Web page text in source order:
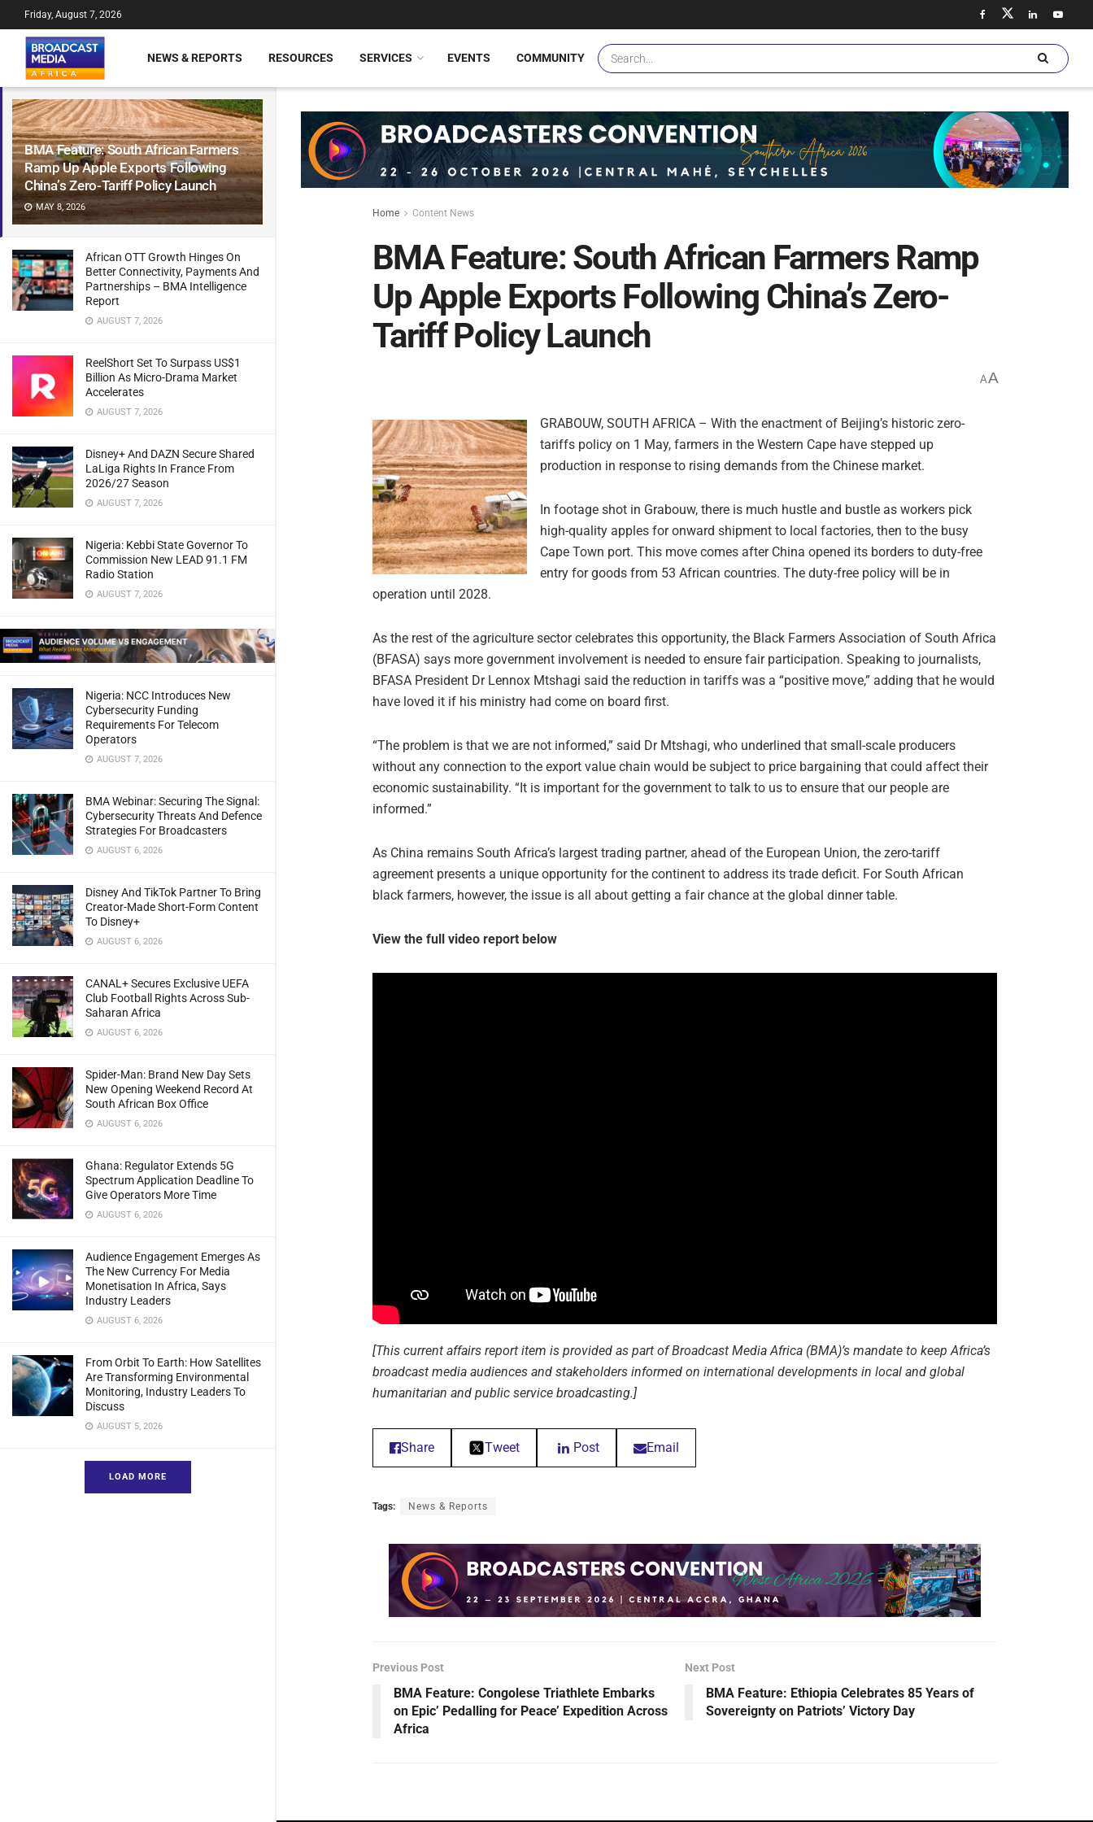
BMA Feature: South African Farmers
Ramp Up Apple Exports Following
China’s Zero-Tariff Policy Launch
MAY 8, 2026
African OTT Growth Hinges On
Better Connectivity, Payments And
Partnerships – BMA Intelligence
Report
AUGUST 7, 2026
ReelShort Set To Surpass US$1
Billion As Micro-Drama Market
Accelerates
AUGUST 7, 2026
Disney+ And DAZN Secure Shared
LaLiga Rights In France From
2026/27 Season
AUGUST 7, 2026
Nigeria: Kebbi State Governor To
Commission New LEAD 91.1 FM
Radio Station
AUGUST 7, 2026
Nigeria: NCC Introduces New
Cybersecurity Funding
Requirements For Telecom
Operators
AUGUST 7, 2026
BMA Webinar: Securing The Signal:
Cybersecurity Threats And Defence
Strategies For Broadcasters
AUGUST 6, 2026
Disney And TikTok Partner To Bring
Creator-Made Short-Form Content
To Disney+
AUGUST 6, 2026
CANAL+ Secures Exclusive UEFA
Club Football Rights Across Sub-
Saharan Africa
AUGUST 6, 2026
Spider-Man: Brand New Day Sets
New Opening Weekend Record At
South African Box Office
AUGUST 6, 2026
Ghana: Regulator Extends 5G
Spectrum Application Deadline To
Give Operators More Time
AUGUST 6, 2026
Audience Engagement Emerges As
The New Currency For Media
Monetisation In Africa, Says
Industry Leaders
AUGUST 6, 2026
From Orbit To Earth: How Satellites
Are Transforming Environmental
Monitoring, Industry Leaders To
Discuss
AUGUST 5, 2026
LOAD MORE
Friday, August 7, 2026
NEWS & REPORTS RESOURCES SERVICES EVENTS COMMUNITY
Home Content News
BMA Feature: South African Farmers Ramp
Up Apple Exports Following China’s Zero-
Tariff Policy Launch
AA
GRABOUW, SOUTH AFRICA – With the enactment of Beijing’s historic zero-
tariffs policy on 1 May, farmers in the Western Cape have stepped up
production in response to rising demands from the Chinese market.
In footage shot in Grabouw, there is much hustle and bustle as workers pick
high-quality apples for onward shipment to local factories, then to the busy
Cape Town port. This move comes after China opened its borders to duty-free
entry for goods from 53 African countries. The duty-free policy will be in
operation until 2028.
As the rest of the agriculture sector celebrates this opportunity, the Black Farmers Association of South Africa
(BFASA) says more government involvement is needed to ensure fair participation. Speaking to journalists,
BFASA President Dr Lennox Mtshagi said the reduction in tariffs was a “positive move,” adding that he would
have loved it if his ministry had come on board first.
“The problem is that we are not informed,” said Dr Mtshagi, who underlined that small-scale producers
without any connection to the export value chain would be subject to price bargaining that could affect their
economic sustainability. “It is important for the government to talk to us to ensure that our people are
informed.”
As China remains South Africa’s largest trading partner, ahead of the European Union, the zero-tariff
agreement presents a unique opportunity for the continent to address its trade deficit. For South African
black farmers, however, the issue is all about getting a fair chance at the global dinner table.
View the full video report below
[This current affairs report item is provided as part of Broadcast Media Africa (BMA)’s mandate to keep Africa’s
broadcast media audiences and stakeholders informed on international developments in local and global
humanitarian and public service broadcasting.]
Share Tweet Post Email
Tags: News & Reports
Previous Post
BMA Feature: Congolese Triathlete Embarks
on Epic’ Pedalling for Peace’ Expedition Across
Africa
Next Post
BMA Feature: Ethiopia Celebrates 85 Years of
Sovereignty on Patriots’ Victory Day